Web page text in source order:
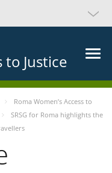
to Justice
Roma Women’s Access to
SRSG for Roma highlights the